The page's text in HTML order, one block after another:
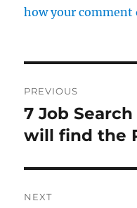
how your comment
navigation
PREVIOUS
Previous
post:
7 Job
will find the
NEXT